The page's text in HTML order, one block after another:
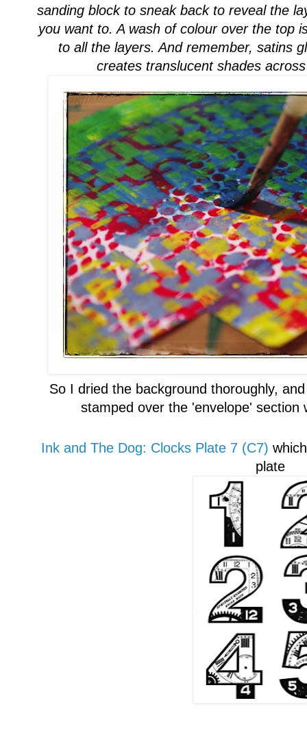
sanding block to sneak back to reveal the
you want to. A wash of colour over the top
to all the layers. And remember, satins
creates translucentshades
So I dried the background thoroughly,
stamped overthe 'envelope' section
Ink and The Dog: Clocks Plate 7 (C7) whi
plate